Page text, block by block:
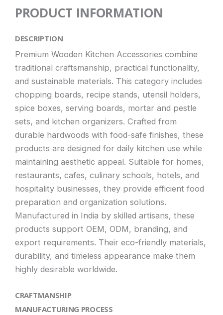
PRODUCT INFORMATION
DESCRIPTION
Premium Wooden Kitchen Accessories combine
traditional craftsmanship, practical functionality,
and sustainable materials. This category includes
chopping boards, recipe stands, utensil holders,
spice boxes, serving boards, mortar and pestle
sets, and kitchen organizers. Crafted from
durable hardwoods with food-safe finishes, these
products are designed for daily kitchen use while
maintaining aesthetic appeal. Suitable for homes,
restaurants, cafes, culinary schools, hotels, and
hospitality businesses, they provide efficient food
preparation and organization solutions.
Manufactured in India by skilled artisans, these
products support OEM, ODM, branding, and
export requirements. Their eco-friendly materials,
durability, and timeless appearance make them
highly desirable worldwide.
CRAFTMANSHIP
MANUFACTURING PROCESS